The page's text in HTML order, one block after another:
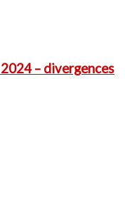
– divergences